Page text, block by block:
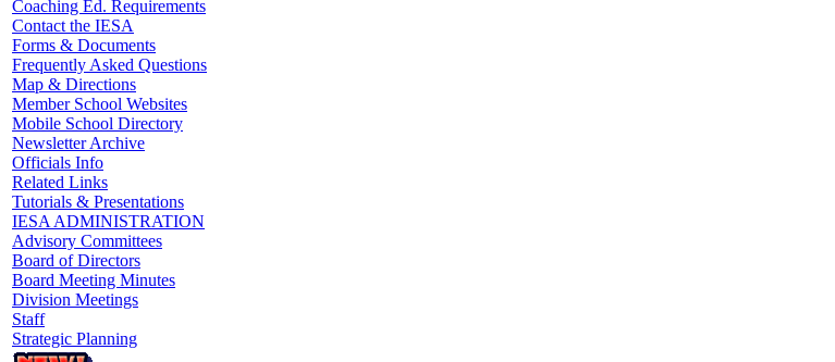
Coaching Ed. Requirements
Contact the IESA
Forms & Documents
Frequently Asked Questions
Map & Directions
Member School Websites
Mobile School Directory
Newsletter Archive
Officials Info
Related Links
Tutorials & Presentations
IESA ADMINISTRATION
Advisory Committees
Board of Directors
Board Meeting Minutes
Division Meetings
Staff
Strategic Planning